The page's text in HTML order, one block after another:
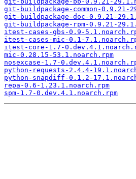
git-buildpackage-common-0.9.21-
git-buildpackage-doc-0.9.21-
git-buildpackage-rpm-0.9.21-
itest-cases-gbs-0.9-
itest-cases-mic-0.1-
itest-core-1.7-
mic-0.28.15-53.1.noarch.rpm
nosexcase-1.7-
python-requests-2.4.4-
python-snapdiff-0.1.2-
repa-0.6-1.23.1.noarch.rpm
spm-1.7-0.dev.4.1.noarch.rpm